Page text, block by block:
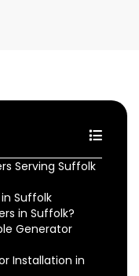
Serving Suffolk
Suffolk
in Suffolk?
Generator
Installation in